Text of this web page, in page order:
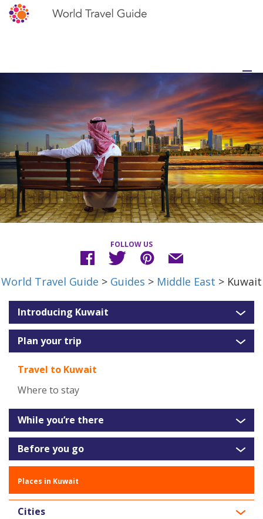
FOLLOW US
World Travel Guide > Guides > Middle East > Kuwait
Introducing Kuwait
Plan your trip
Travel to Kuwait
Where to stay
While you’re there
Before you go
Places in Kuwait
Cities